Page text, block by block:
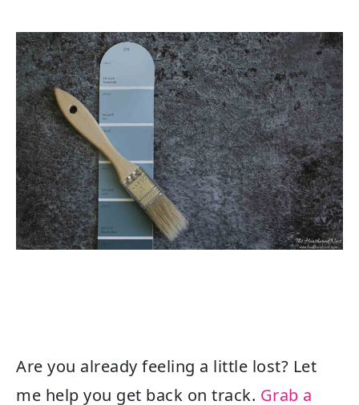
Are you already feeling a little lost? Let
me help you get back on track. Grab a